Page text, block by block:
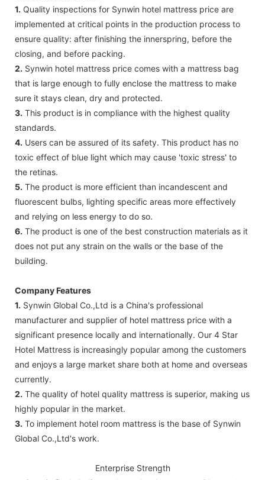
1. Quality inspections for Synwin hotel mattress price are
implemented at critical points in the production process to
ensure quality: after finishing the innerspring, before the
closing, and before packing.
2. Synwin hotel mattress price comes with a mattress bag
that is large enough to fully enclose the mattress to make
sure it stays clean, dry and protected.
3. This product is in compliance with the highest quality
standards.
4. Users can be assured of its safety. This product has no
toxic effect of blue light which may cause 'toxic stress' to
the retinas.
5. The product is more efficient than incandescent and
fluorescent bulbs, lighting specific areas more effectively
and relying on less energy to do so.
6. The product is one of the best construction materials as it
does not put any strain on the walls or the base of the
building.
Company Features
1. Synwin Global Co.,Ltd is a China's professional
manufacturer and supplier of hotel mattress price with a
significant presence locally and internationally. Our 4 Star
Hotel Mattress is increasingly popular among the customers
and enjoys a large market share both at home and overseas
currently.
2. The quality of hotel quality mattress is superior, making us
highly popular in the market.
3. To implement hotel room mattress is the base of Synwin
Global Co.,Ltd's work.
Enterprise Strength